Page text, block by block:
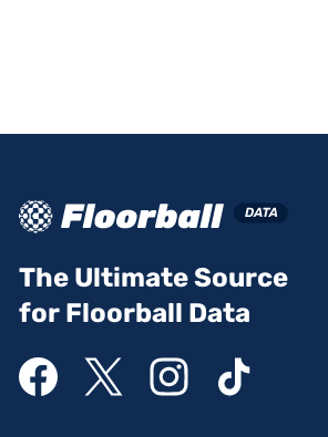
The Ultimate Source
for Floorball Data